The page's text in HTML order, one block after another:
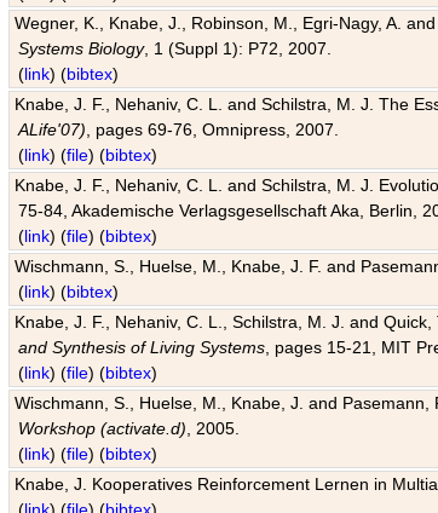
Wegner, K., Knabe, J., Robinson, M., Egri-Nagy, A.
Systems Biology, 1 (Suppl 1): P72, 2007.
(link) (bibtex)
Knabe, J. F., Nehaniv, C. L. and Schilstra, M. J. The
ALife'07) , pages 69-76, Omnipress, 2007.
(link) (file) (bibtex)
Knabe, J. F., Nehaniv, C. L. and Schilstra, M. J.
75-84, Akademische Verlagsgesellschaft Aka, Berlin,
(link) (file) (bibtex)
Wischmann, S., Huelse, M., Knabe, J. F. and
(link) (bibtex)
Knabe, J. F., Nehaniv, C. L., Schilstra, M. J. and
and Synthesis of Living Systems , pages 15-21, MIT
(link) (file) (bibtex)
Wischmann, S., Huelse, M., Knabe, J. and
Workshop (activate.d) , 2005.
(link) (file) (bibtex)
Knabe, J. Kooperatives Reinforcement Lernen in